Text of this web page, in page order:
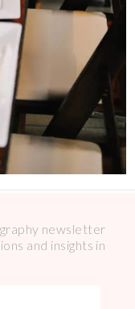
newsletter
and insights in